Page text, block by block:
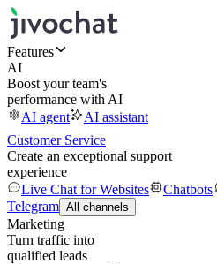
Features
AI
Boost your team's
performance with AI
AI agent
AI assistant
Customer Service
Create an exceptional support
experience
Live Chat for Websites
Chatbots
Telegram All channels
Marketing
Turn traffic into
qualified leads